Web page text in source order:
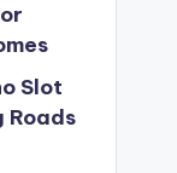
Slot
Roads